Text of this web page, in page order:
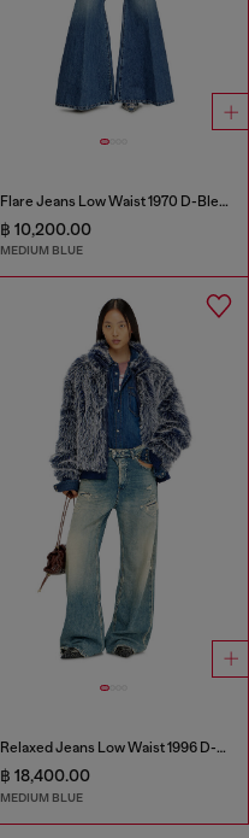
Flare Jeans Low Waist 1970 D-Bleess
฿ 10,200.00
MEDIUM BLUE
Relaxed Jeans Low Waist 1996 D-Sire
฿ 18,400.00
MEDIUM BLUE